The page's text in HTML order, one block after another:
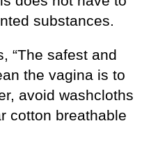
substances.
“The safest and
the vagina is to
avoid washcloths
cotton breathable